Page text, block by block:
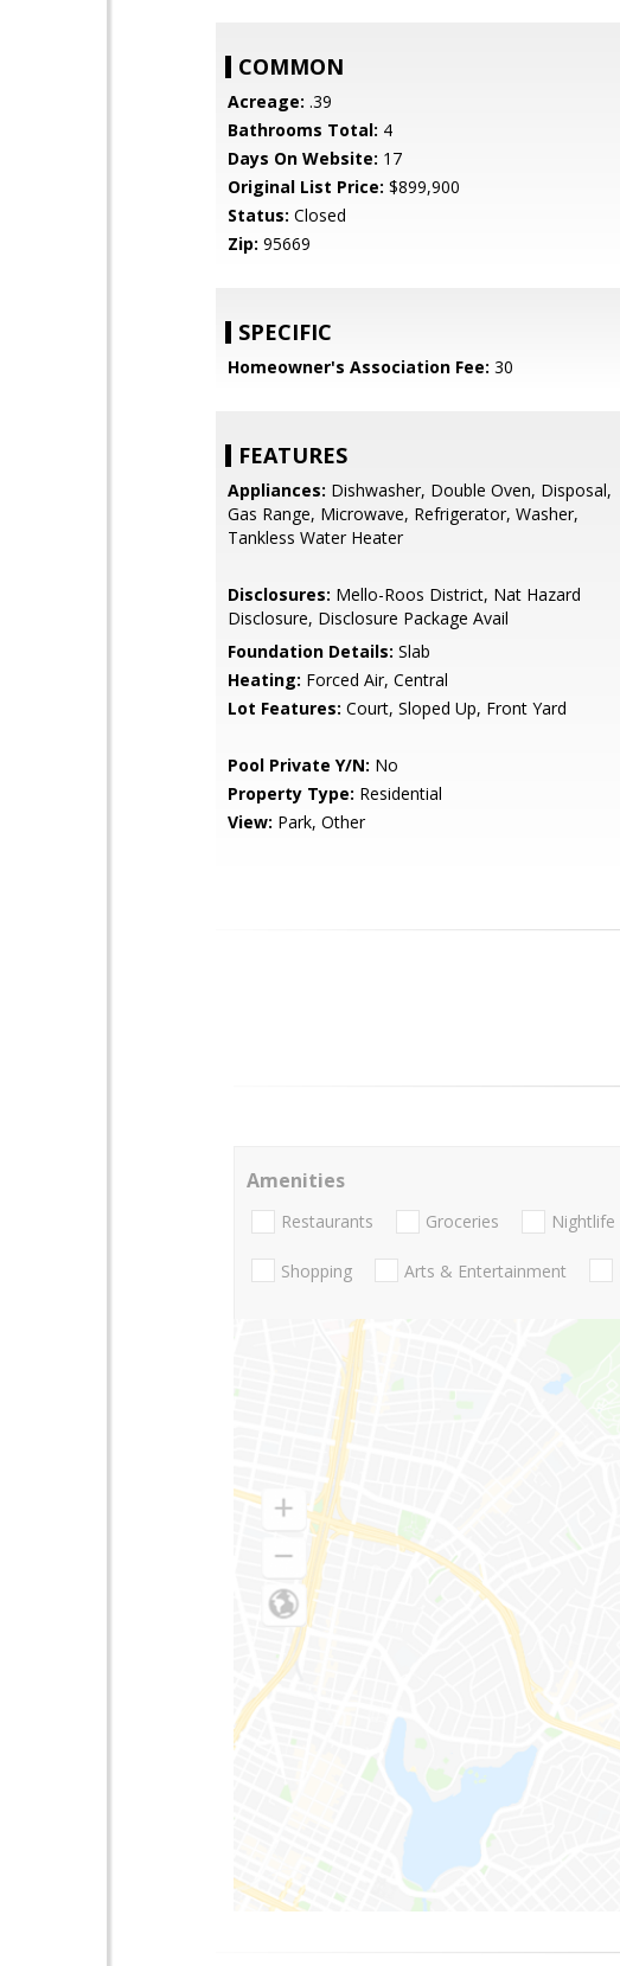
COMMON
Acreage: .39
Bathrooms Total: 4
Days On Website: 17
Original List Price: $899,900
Status: Closed
Zip: 95669
SPECIFIC
Homeowner's Association Fee: 30
FEATURES
Appliances: Dishwasher, Double Oven, Disposal,
Gas Range, Microwave, Refrigerator, Washer,
Tankless Water Heater
Disclosures: Mello-Roos District, Nat Hazard
Disclosure, Disclosure Package Avail
Foundation Details: Slab
Heating: Forced Air, Central
Lot Features: Court, Sloped Up, Front Yard
Pool Private Y/N: No
Property Type: Residential
View: Park, Other
Amenities
Restaurants Groceries Nightlife
Shopping Arts & Entertainment